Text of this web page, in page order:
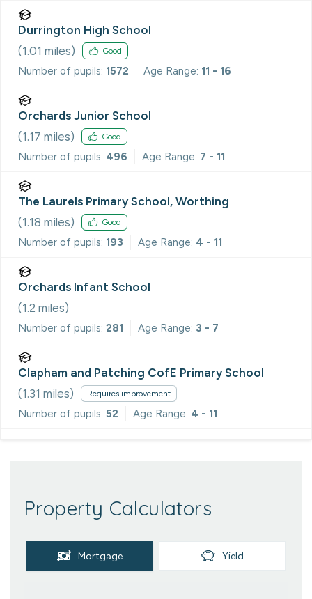
Durrington High School
(1.01 miles) Good
Number of pupils: 1572 Age Range: 11 - 16
Orchards Junior School
(1.17 miles) Good
Number of pupils: 496 Age Range: 7 - 11
The Laurels Primary School, Worthing
(1.18 miles) Good
Number of pupils: 193 Age Range: 4 - 11
Orchards Infant School
(1.2 miles)
Number of pupils: 281 Age Range: 3 - 7
Clapham and Patching CofE Primary School
(1.31 miles) Requires improvement
Number of pupils: 52 Age Range: 4 - 11
Property Calculators
Mortgage Yield